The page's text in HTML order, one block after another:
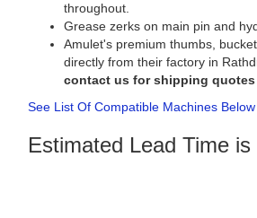
throughout.
Grease zerks on main pin and
Amulet's premium thumbs,
directly from their factory in
contact us for shipping
See List Of Compatible Machines Below
Estimated Lead Time